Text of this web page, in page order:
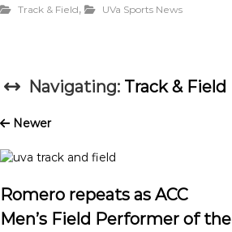
Track & Field, UVa Sports News
Navigating: Track & Field
Newer
Romero repeats as ACC
Men’s Field Performer of the